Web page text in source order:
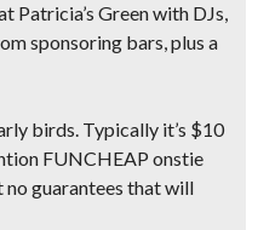
Patricia’s Green with DJs,
sponsoring bars, plus a
birds. Typically it’s $10
FUNCHEAP onstie
guarantees that will